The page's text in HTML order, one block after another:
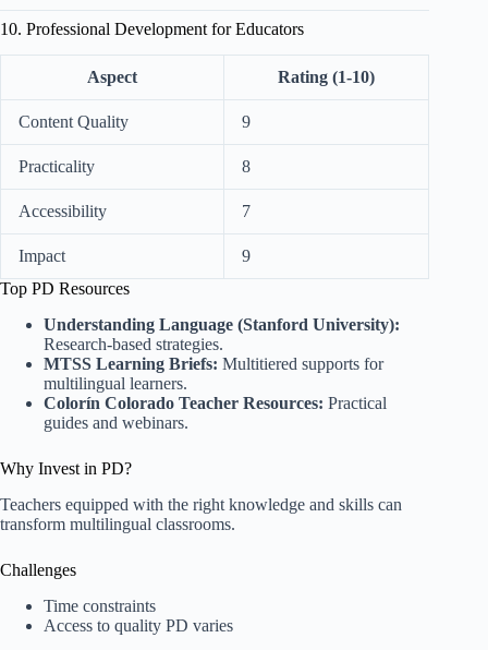
10. Professional Development for Educators
Aspect Rating (1-10)
Content Quality 9
Practicality 8
Accessibility 7
Impact
9
Top PD Resources
Understanding Language (Stanford University):
Research-based strategies.
MTSS Learning Briefs: Multitiered supports for
multilingual learners.
Colorín Colorado Teacher Resources: Practical
guides and webinars.
Why Invest in PD?
Teachers equipped with the right knowledge and skills can
transform multilingual classrooms.
Challenges
Time constraints
Access to quality PD varies